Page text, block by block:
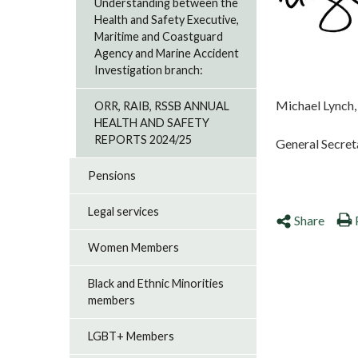
Michael Lynch,
General
Share
Understanding between the
Health and Safety Executive,
Maritime and Coastguard
Agency and Marine Accident
Investigation branch:
ORR, RAIB, RSSB ANNUAL
HEALTH AND SAFETY
REPORTS 2024/25
Pensions
Legal services
Women Members
Black and Ethnic Minorities
members
LGBT+ Members